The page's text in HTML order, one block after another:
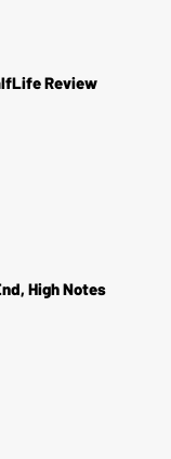
Review
High Notes